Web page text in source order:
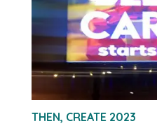
THEN, CREATE 2023